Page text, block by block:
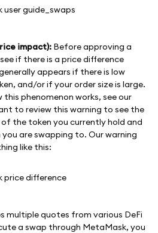
impact): Before approving a
if there is a price difference
appears if there is low
and/or if your order size is large.
this phenomenon works, see our
to review this warning to see the
the token you currently hold and
are swapping to. Our warning
like this:
multiple quotes from various DeFi
a swap through MetaMask, you